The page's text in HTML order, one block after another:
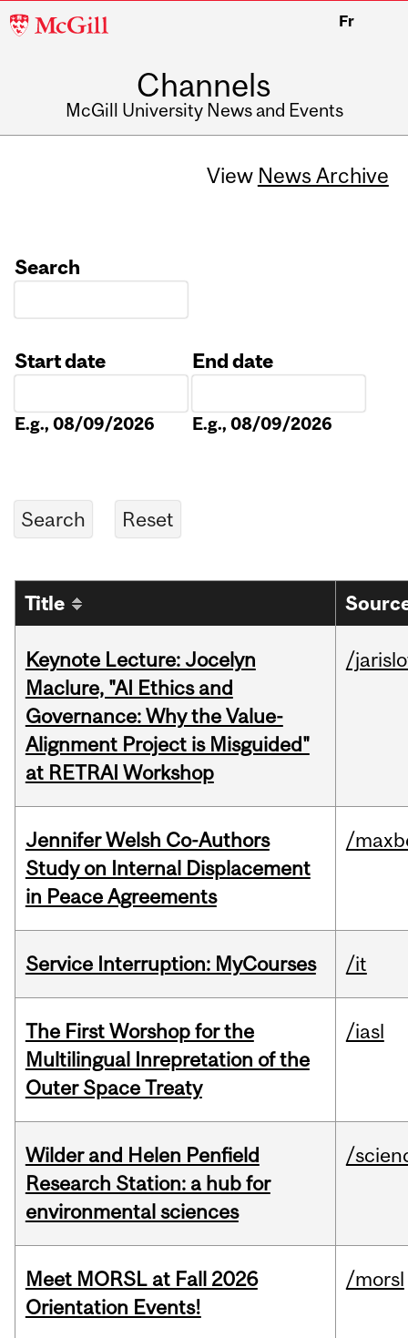
McGill
Fr
Channels
McGill University News and Events
View News Archive
Search
Start date
E.g., 08/09/2026
End date
E.g., 08/09/2026
Title
Keynote Lecture: Jocelyn
Maclure, "AI Ethics and
Governance: Why the Value-
Alignment Project is Misguided"
at RETRAI Workshop
/
Jennifer Welsh Co-Authors
Study on Internal Displacement
in Peace Agreements
/
Service Interruption: MyCourses /it
The First Worshop for the
Multilingual Inrepretation of the
Outer Space Treaty
/iasl
Wilder and Helen Penfield
Research Station: a hub for
environmental sciences
/
Meet MORSL at Fall 2026
Orientation Events!
/morsl